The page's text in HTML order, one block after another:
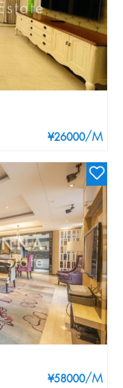
¥26000/M
¥58000/M